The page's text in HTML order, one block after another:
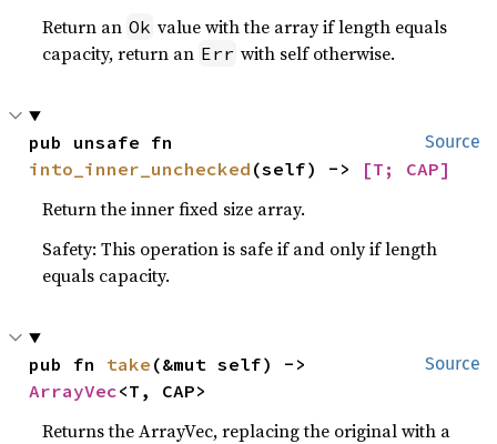
Return an Ok value with the array if length equals
capacity, return an Err with self otherwise.
Source
into_inner_unchecked (self) -> [T; CAP]
Return the inner fixed size array.
Safety: This operation is safe if and only if length
equals capacity.
Source
pub fn take
ArrayVec<T, CAP>
Returns the ArrayVec, replacing the original with a